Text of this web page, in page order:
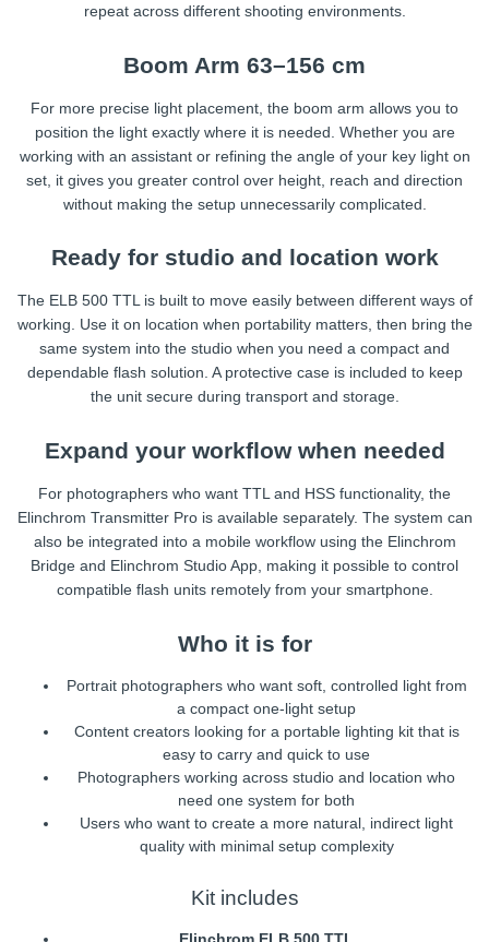
repeat across different shooting environments.
Boom Arm 63–156 cm
For more precise light placement, the boom arm allows you to
position the light exactly where it is needed. Whether you are
working with an assistant or refining the angle of your key light on
set, it gives you greater control over height, reach and direction
without making the setup unnecessarily complicated.
Ready for studio and location work
The ELB 500 TTL is built to move easily between different ways of
working. Use it on location when portability matters, then bring the
same system into the studio when you need a compact and
dependable flash solution. A protective case is included to keep
the unit secure during transport and storage.
Expand your workflow when needed
For photographers who want TTL and HSS functionality, the
Elinchrom Transmitter Pro is available separately. The system can
also be integrated into a mobile workflow using the Elinchrom
Bridge and Elinchrom Studio App, making it possible to control
compatible flash units remotely from your smartphone.
Who it is for
Portrait photographers who want soft, controlled light from
a compact one-light setup
Content creators looking for a portable lighting kit that is
easy to carry and quick to use
Photographers working across studio and location who
need one system for both
Users who want to create a more natural, indirect light
quality with minimal setup complexity
Kit includes
Elinchrom ELB 500 TTL